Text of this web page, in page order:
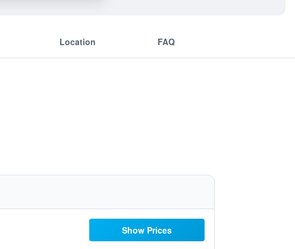
Location FAQ
Show Prices